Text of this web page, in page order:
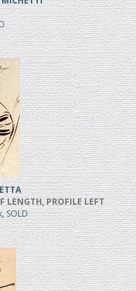
LENGTH, PROFILE LEFT
SOLD